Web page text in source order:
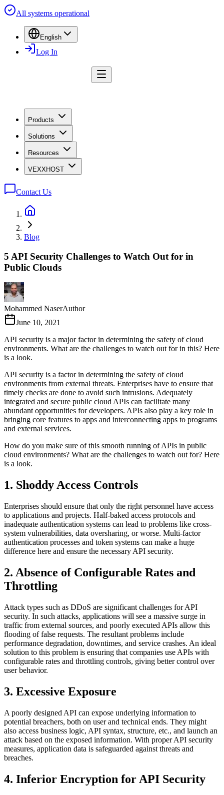
All systems operational
English
Log In
Products
Solutions
Resources
VEXXHOST
Contact Us
Blog
5 API Security Challenges to Watch Out for in
Public Clouds
Mohammed NaserAuthor
June 10, 2021
API security is a major factor in determining the safety of cloud
environments. What are the challenges to watch out for in this? Here
is a look.
API security is a factor in determining the safety of cloud
environments from external threats. Enterprises have to ensure that
timely checks are done to avoid such intrusions. Adequately
integrated and secure public cloud APIs can facilitate many
abundant opportunities for developers. APIs also play a key role in
bringing core features to apps and interconnecting apps to programs
and external services.
How do you make sure of this smooth running of APIs in public
cloud environments? What are the challenges to watch out for? Here
is a look.
1. Shoddy Access Controls
Enterprises should ensure that only the right personnel have access
to applications and projects. Half-baked access protocols and
inadequate authentication systems can lead to problems like cross-
system vulnerabilities, data oversharing, or worse. Multi-factor
authentication processes and token systems can make a huge
difference here and ensure the necessary API security.
2. Absence of Configurable Rates and
Throttling
Attack types such as DDoS are significant challenges for API
security. In such attacks, applications will see a massive surge in
traffic from external sources, and poorly executed APIs allow this
flooding of false requests. The resultant problems include
performance degradation, downtimes, and service crashes. An ideal
solution to this problem is ensuring that companies use APIs with
configurable rates and throttling controls, giving better control over
user behavior.
3. Excessive Exposure
A poorly designed API can expose underlying information to
potential breachers, both on user and technical ends. They might
also access business logic, API syntax, structure, etc., and launch an
attack based on the exposed information. With proper API security
measures, application data is safeguarded against threats and
breaches.
4. Inferior Encryption for API Security